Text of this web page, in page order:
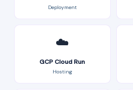
Deployment
☁️
GCP Cloud Run
Hosting